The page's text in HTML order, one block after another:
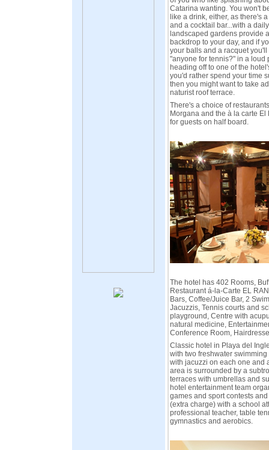
Catarina wanting. You won't
like a drink, either, as there's
and a cocktail bar...with a
landscaped gardens provide
backdrop to your day, and if
your balls and a racquet
"anyone for tennis?" in a loud
heading off to one of the
you'd rather spend your time
then you might want to take
naturist roof terrace.
There's a choice of
Morgana and the à la carte
for guests on half board.
The hotel has 402 Rooms,
Restaurant á-la-Carte EL
Bars, Coffee/Juice Bar, 2
Jacuzzis, Tennis courts and
playground, Centre with
natural medicine,
Conference Room,
Classic hotel in Playa del
with two freshwater
with jacuzzi on each one and
area is surrounded by a
terraces with umbrellas and
hotel entertainment team
games and sport contests
(extra charge) with a school
professional teacher, table
gymnastics and aerobics.